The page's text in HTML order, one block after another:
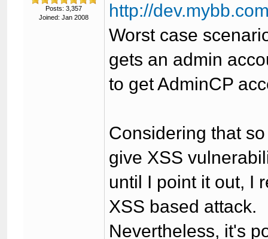
Posts: 3,357
Joined: Jan 2008
http://
Worst case
gets an admin
to get AdminCP
Considering that
give XSS
until I point it out, I
XSS based attack.
Nevertheless, it's